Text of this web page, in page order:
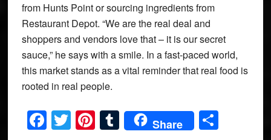
from Hunts Point or sourcing ingredients from
Restaurant Depot. “We are the real deal and
shoppers and vendors love that – it is our secret
sauce,” he says with a smile. In a fast-paced world,
this market stands as a vital reminder that real food is
rooted in real people.
Facebook
Twitter
Pinterest
Tumblr
Share Share